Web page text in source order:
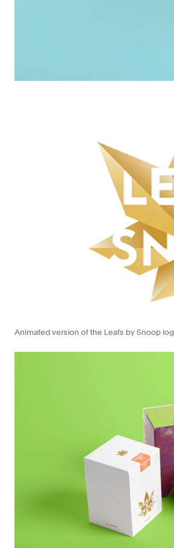
Animated version of the Leafs by Snoop